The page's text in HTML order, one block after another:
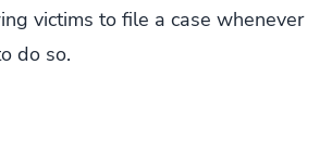
victims to file a case whenever
do so.